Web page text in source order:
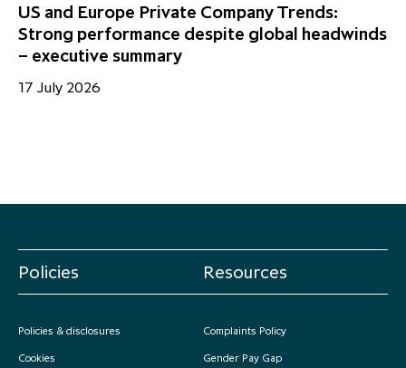
US and Europe Private Company Trends:
Strong performance despite global headwinds
– executive summary
17 July 2026
Policies
Policies & disclosures
Cookies
Resources
Complaints Policy
Gender Pay Gap